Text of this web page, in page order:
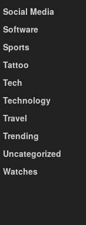
Social Media
Software
Sports
Tattoo
Tech
Technology
Travel
Trending
Uncategorized
Watches